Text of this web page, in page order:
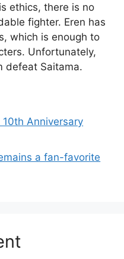
ethics, there is no
fighter. Eren has
which is enough to
Unfortunately,
defeat Saitama.
Anniversary
a fan-favorite